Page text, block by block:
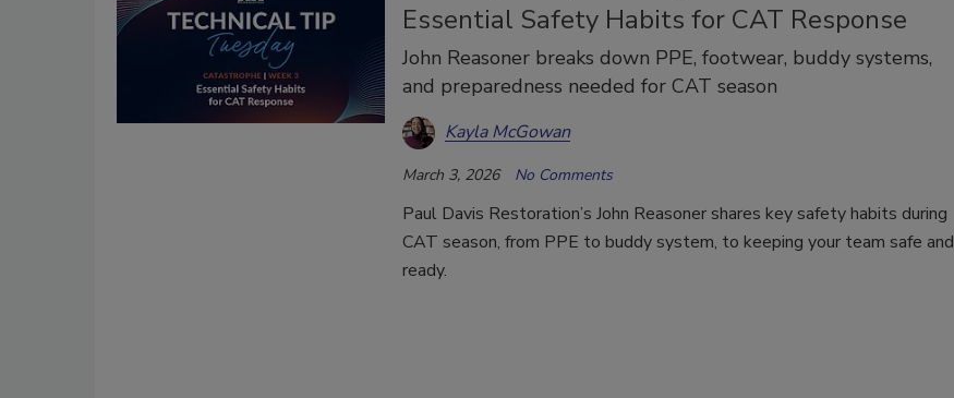
Essential Safety Habits for CAT Response
John Reasoner breaks down PPE, footwear, buddy systems,
and preparedness needed for CAT season
Kayla McGowan
March 3, 2026 No Comments
Paul Davis Restoration’s John Reasoner shares key safety habits during
CAT season, from PPE to buddy system, to keeping your team safe and
ready.